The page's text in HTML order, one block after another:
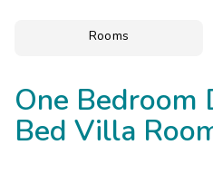
Rooms
One Bedroom
Bed Villa